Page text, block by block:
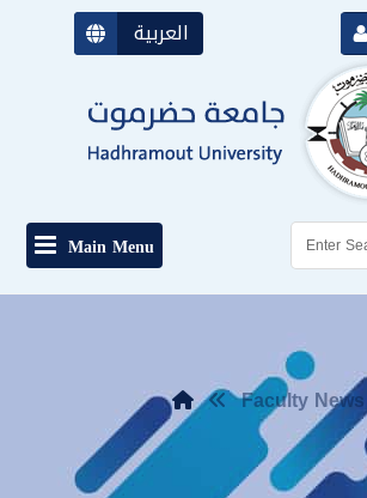
العربية
Main Menu
Faculty News